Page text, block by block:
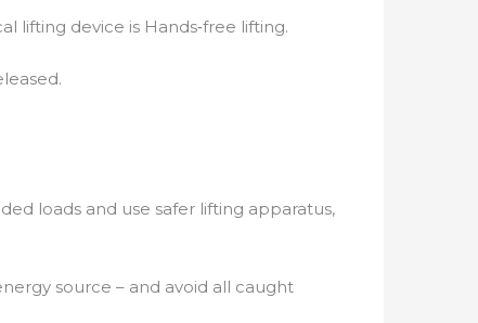
lifting device is Hands‐free lifting.
loads and use safer lifting apparatus,
source – and avoid all caught